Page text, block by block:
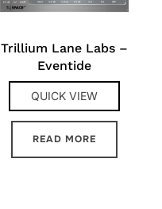
Trillium Lane Labs –
Eventide
QUICK VIEW
READ MORE